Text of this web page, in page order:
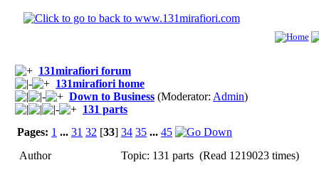
131mirafiori forum
131mirafiori home
Down to Business (Moderator: Admin)
131 parts
Pages: 1 ... 31 32 [33] 34 35 ... 45
Author
Topic: 131 parts (Read 1219023 times)